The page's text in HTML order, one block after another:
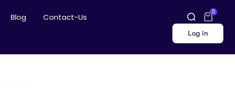
Blog
Contact-Us
0
Log in